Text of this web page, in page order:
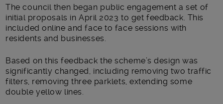
The council then began public engagement a set of
initial proposals in April 2023 to get feedback. This
included online and face to face sessions with
residents and businesses.
Based on this feedback the scheme’s design was
significantly changed, including removing two traffic
filters, removing three parklets, extending some
double yellow lines.